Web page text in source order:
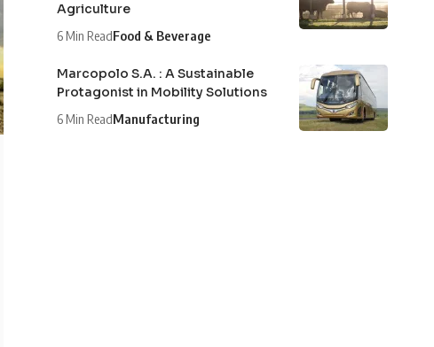
Agriculture
6 Min ReadFood & Beverage
Marcopolo S.A. : A Sustainable
Protagonist in Mobility Solutions
6 Min ReadManufacturing